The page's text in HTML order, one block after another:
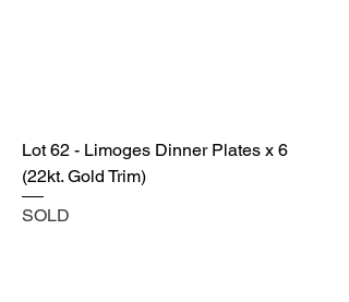
Lot 62 - Limoges Dinner Plates x 6
(22kt. Gold Trim)
SOLD